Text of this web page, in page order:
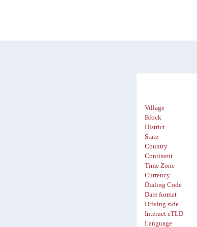
Village
Block
District
State
Country
Continent
Time Zone
Currency
Dialing Code
Date format
Driving side
Internet cTLD
Language